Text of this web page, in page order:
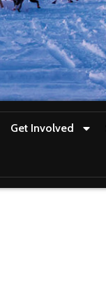
Get Involved